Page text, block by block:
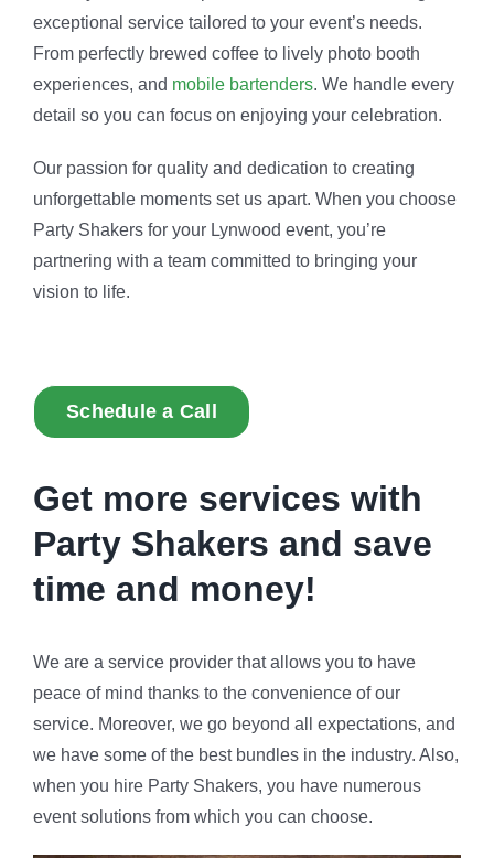
exceptional service tailored to your event’s needs.
From perfectly brewed coffee to lively photo booth
experiences, and mobile bartenders. We handle every
detail so you can focus on enjoying your celebration.
Our passion for quality and dedication to creating
unforgettable moments set us apart. When you choose
Party Shakers for your Lynwood event, you’re
partnering with a team committed to bringing your
vision to life.
Schedule a Call
Get more services with
Party Shakers and save
time and money!
We are a service provider that allows you to have
peace of mind thanks to the convenience of our
service. Moreover, we go beyond all expectations, and
we have some of the best bundles in the industry. Also,
when you hire Party Shakers, you have numerous
event solutions from which you can choose.